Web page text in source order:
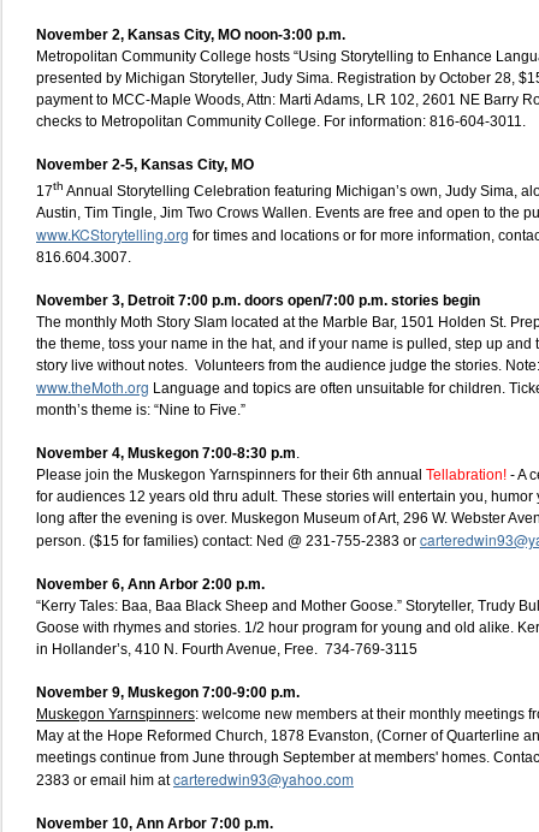
November 2, Kansas City, MO noon-3:00 p.m.
Metropolitan Community College hosts “Using Storytelling to Enhance
presented by Michigan Storyteller, Judy Sima. Registration by October 28,
payment to MCC-Maple Woods, Attn: Marti Adams, LR 102, 2601 NE Barry
checks to Metropolitan Community College. For information: 816-604-3011.
November 2-5, Kansas City, MO
17th Annual Storytelling Celebration featuring Michigan’s own, Judy Sima,
Austin, Tim Tingle, Jim Two Crows Wallen. Events are free and open to the
www.KCStorytelling.org for times and locations or for more information,
816.604.3007.
November 3, Detroit 7:00 p.m. doors open/7:00 p.m. stories begin
The monthly Moth Story Slam located at the Marble Bar, 1501 Holden St.
the theme, toss your name in the hat, and if your name is pulled, step up and
story live without notes. Volunteers from the audience judge the stories.
www.theMoth.org Language and topics are often unsuitable for children.
month’s theme is: “Nine to Five.”
November 4, Muskegon 7:00-8:30 p.m.
Please join the Muskegon Yarnspinners for their 6th annual Tellabration! - A
for audiences 12 years old thru adult. These stories will entertain you, humor
long after the evening is over. Muskegon Museum of Art, 296 W. Webster
person. ($15 for families) contact: Ned @ 231-755-2383 or
November 6, Ann Arbor 2:00 p.m.
“Kerry Tales: Baa, Baa Black Sheep and Mother Goose.” Storyteller, Trudy
Goose with rhymes and stories. 1/2 hour program for young and old alike.
in Hollander’s, 410 N. Fourth Avenue, Free. 734-769-3115
November 9, Muskegon 7:00-9:00 p.m.
Muskegon Yarnspinners: welcome new members at their monthly meetings
May at the Hope Reformed Church, 1878 Evanston, (Corner of Quarterline
meetings continue from June through September at members' homes.
2383 or email him atcarteredwin93@yahoo.com
November 10, Ann Arbor 7:00 p.m.